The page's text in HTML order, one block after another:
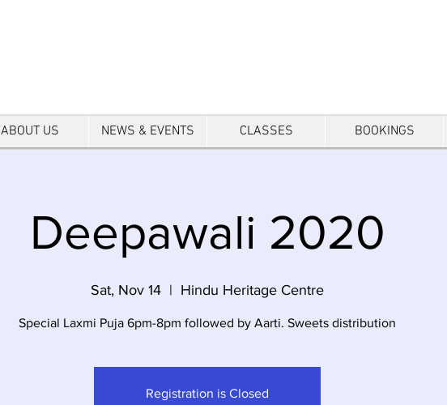
ABOUT US NEWS & EVENTS CLASSES BOOKINGS
Deepawali 2020
Sat, Nov 14
  |
Hindu Heritage Centre
Special Laxmi Puja 6pm-8pm followed by Aarti. Sweets distribution
Registration is Closed